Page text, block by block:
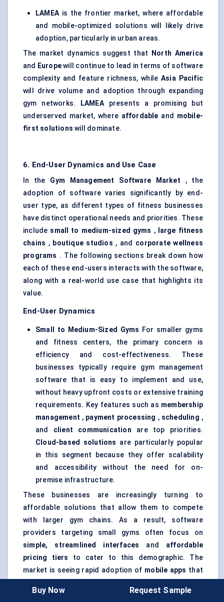
LAMEAis the frontier market, where affordable
and mobile-optimized solutions will likely drive
adoption, particularly in urban areas.
The market dynamics suggest that
North America
and Europewill continue to lead in terms of software
complexity and feature richness, while Asia Pacific
will drive volume and adoption through expanding
gym networks.
LAMEApresents a promising but
underserved market, where affordable and mobile-
first solutions will dominate.
6. End-User Dynamics and Use Case
In the Gym Management Software Market , the
adoption of software varies significantly by end-
user type, as different types of fitness businesses
have distinct operational needs and priorities. These
include small to medium-sized gyms ,
large fitness
chains , boutique studios , and corporate wellness
programs . The following sections break down how
each of these end-users interacts with the software,
along with a real-world use case that highlights its
value.
End-User Dynamics
Small to Medium-Sized Gyms For smaller gyms
and fitness centers, the primary concern is
efficiency and cost-effectiveness. These
businesses typically require gym management
software that is easy to implement and use,
without heavy upfront costs or extensive training
requirements. Key features such as membership
management , payment processing , scheduling ,
and client communication are top priorities.
Cloud-based solutions are particularly popular
in this segment because they offer scalability
and accessibility without the need for on-
premise infrastructure.
These businesses are increasingly turning to
affordable solutions that allow them to compete
with larger gym chains. As a result, software
providers targeting small gyms often focus on
simple, streamlined interfaces and affordable
pricing tiers
to cater to this demographic. The
market is seeing rapid adoption of mobile apps that
schedules, and make payments on the go.
Buy Now Request Sample